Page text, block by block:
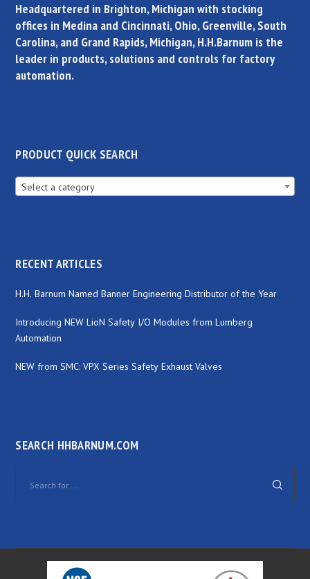
Headquartered in Brighton, Michigan with stocking
offices in Medina and Cincinnati, Ohio, Greenville, South
Carolina, and Grand Rapids, Michigan, H.H.Barnum is the
leader in products, solutions and controls for factory
automation.
PRODUCT QUICK SEARCH
Select a category
RECENT ARTICLES
H.H. Barnum Named Banner Engineering Distributor of the Year
Introducing NEW LioN Safety I/O Modules from Lumberg
Automation
NEW from SMC: VPX Series Safety Exhaust Valves
SEARCH HHBARNUM.COM